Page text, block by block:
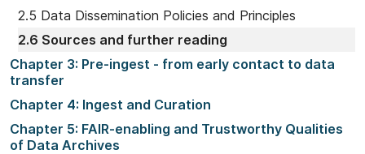
2.5 Data Dissemination Policies and Principles
2.6 Sources and further reading
Chapter 3: Pre-ingest - from early contact to data
transfer
Chapter 4: Ingest and Curation
Chapter 5: FAIR-enabling and Trustworthy Qualities
of Data Archives